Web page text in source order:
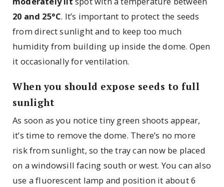
20 and 25°C. It’s important to protect the seeds
from direct sunlight and to keep too much
humidity from building up inside the dome. Open
it occasionally for ventilation.
When you should expose seeds to full
sunlight
As soon as you notice tiny green shoots appear,
it’s time to remove the dome. There’s no more
risk from sunlight, so the tray can now be placed
on a windowsill facing south or west. You can also
use a fluorescent lamp and position it about 6